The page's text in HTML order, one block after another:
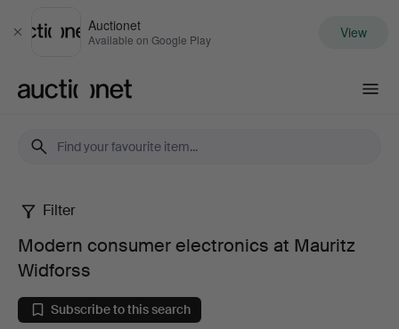
Close
Auctionet
Available on Google Play View
Modern
consumer
electronics
Filter
Modern consumer electronics at Mauritz
Widforss
Subscribe to this search